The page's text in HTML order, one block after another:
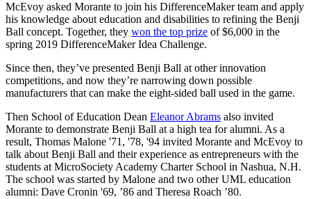
McEvoy asked Morante to join his DifferenceMaker team and apply
his knowledge about education and disabilities to refining the Benji
Ball concept. Together, they won the top prize of $6,000 in the
spring 2019 DifferenceMaker Idea Challenge.
Since then, they’ve presented Benji Ball at other innovation
competitions, and now they’re narrowing down possible
manufacturers that can make the eight-sided ball used in the game.
Then School of Education Dean Eleanor Abrams also invited
Morante to demonstrate Benji Ball at a high tea for alumni. As a
result, Thomas Malone '71, '78, '94 invited Morante and McEvoy to
talk about Benji Ball and their experience as entrepreneurs with the
students at MicroSociety Academy Charter School in Nashua, N.H.
The school was started by Malone and two other UML education
alumni: Dave Cronin '69, ’86 and Theresa Roach ’80.